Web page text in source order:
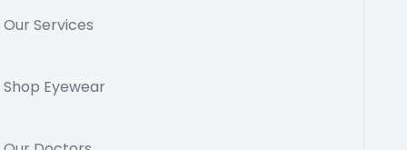
Our Services
Shop Eyewear